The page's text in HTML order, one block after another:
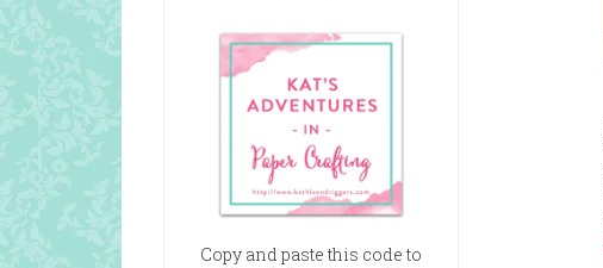
Copy and paste this code to